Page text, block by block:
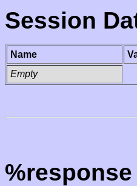
Session
Name
Empty